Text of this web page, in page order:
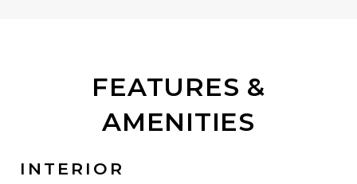
FEATURES &
AMENITIES
INTERIOR